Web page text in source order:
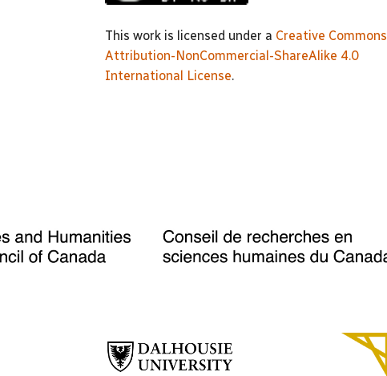
This work is licensed under a Creative Commons
Attribution-NonCommercial-ShareAlike 4.0
International License.